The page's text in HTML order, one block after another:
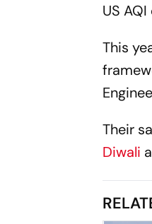
US
This
Their
Diwali